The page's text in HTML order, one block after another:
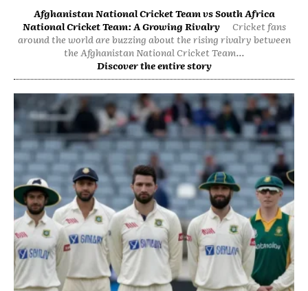
Afghanistan National Cricket Team vs South Africa
National Cricket Team: A Growing Rivalry
Cricket fans
around the world are buzzing about the rising rivalry between
the Afghanistan National Cricket Team...
Discover the entire story